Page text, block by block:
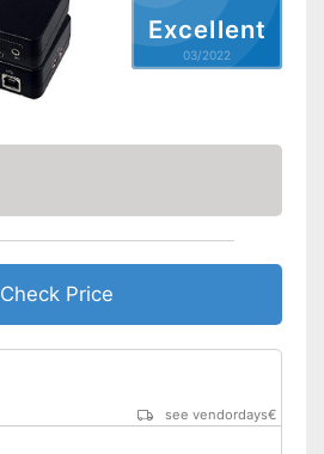
Excellent
03/2022
Check Price
see vendordays€